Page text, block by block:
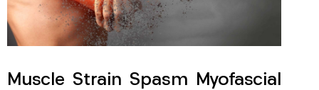
Muscle Strain Spasm Myofascial